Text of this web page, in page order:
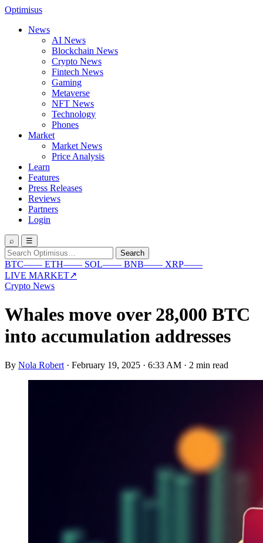
Optimisus
News
AI News
Blockchain News
Crypto News
Fintech News
Gaming
Metaverse
NFT News
Technology
Phones
Market
Market News
Price Analysis
Learn
Features
Press Releases
Reviews
Partners
Login
⌕ ☰
Search
for:
Search
BTC—— ETH—— SOL—— BNB—— XRP——
LIVE MARKET↗
Crypto News
Whales move over 28,000 BTC
into accumulation addresses
By Nola Robert · February 19, 2025 · 6:33 AM · 2 min read